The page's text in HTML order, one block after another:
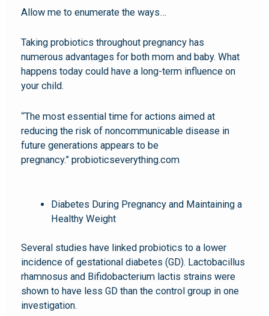
Allow me to enumerate the ways…
Taking probiotics throughout pregnancy has
numerous advantages for both mom and baby. What
happens today could have a long-term influence on
your child.
“The most essential time for actions aimed at
reducing the risk of noncommunicable disease in
future generations appears to be
pregnancy.” probioticseverything.com
Diabetes During Pregnancy and Maintaining a
Healthy Weight
Several studies have linked probiotics to a lower
incidence of gestational diabetes (GD). Lactobacillus
rhamnosus and Bifidobacterium lactis strains were
shown to have less GD than the control group in one
investigation.